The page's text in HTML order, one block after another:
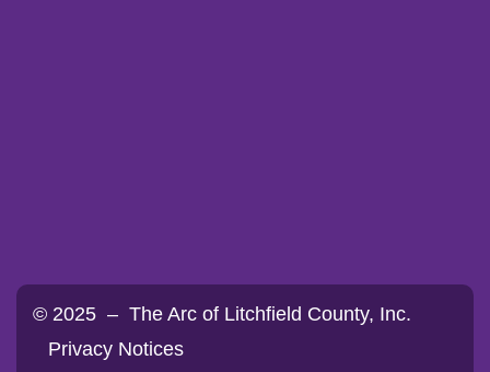
© 2025 – The Arc of Litchfield County, Inc.
Privacy Notices